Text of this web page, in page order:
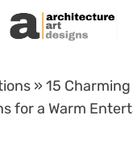
»15
for a Warm